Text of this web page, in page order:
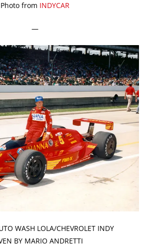
Photo from INDYCAR
—
WASH LOLA/CHEVROLET INDY
BY MARIO ANDRETTI